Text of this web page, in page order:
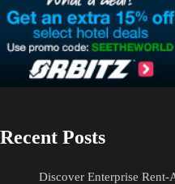
Recent Posts
Discover Enterprise